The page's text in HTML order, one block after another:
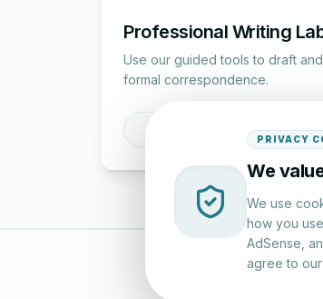
Professional Writing
Use our guided tools to draft
formal correspondence.
Draft a Letter
PRIVACY
We
We use
how you
AdSense,
agree to